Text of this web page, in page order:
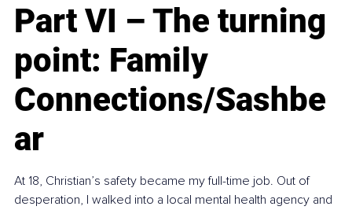
Part VI – The turning
point: Family
Connections/Sashbe
ar
At 18, Christian’s safety became my full-time job. Out of
desperation, I walked into a local mental health agency and